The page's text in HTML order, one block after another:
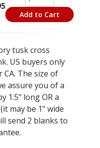
Add to Cart
tusk cross
US buyers only
CA. The size of
assure you of a
1.5" long OR a
may be 1" wide
send 2 blanks to